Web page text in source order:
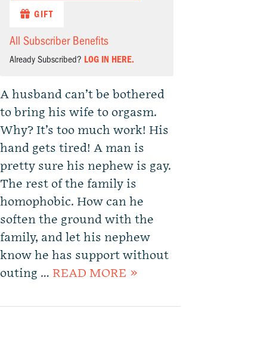
GIFT
All Subscriber Benefits
Already Subscribed? LOG IN HERE.
A husband can’t be bothered
to bring his wife to orgasm.
Why? It’s too much work! His
hand gets tired! A man is
pretty sure his nephew is gay.
The rest of the family is
homophobic. How can he
soften the ground with the
family, and let his nephew
know he has support without
outing … READ MORE »